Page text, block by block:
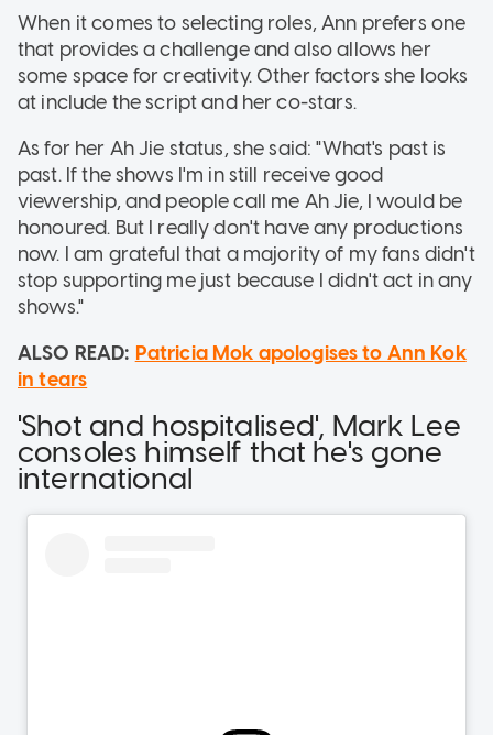
When it comes to selecting roles, Ann prefers one
that provides a challenge and also allows her
some space for creativity. Other factors she looks
at include the script and her co-stars.
As for her Ah Jie status, she said: "What's past is
past. If the shows I'm in still receive good
viewership, and people call me Ah Jie, I would be
honoured. But I really don't have any productions
now. I am grateful that a majority of my fans didn't
stop supporting me just because I didn't act in any
shows."
ALSO READ: Patricia Mok apologises to Ann Kok
in tears
'Shot and hospitalised', Mark Lee
consoles himself that he's gone
international